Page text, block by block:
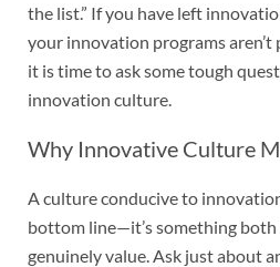
the list.” If you have left
your innovation programs aren’t
it is time to ask some tough
innovation culture.
Why Innovative Culture
A culture conducive to
bottom line—it’s something both
genuinely value. Ask just about